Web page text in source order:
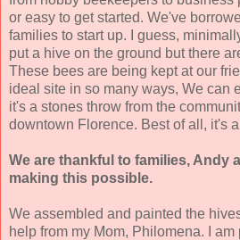
or easy to get started. We've
families to start up. I guess,
put a hive on the ground but there
These bees are being kept at our
ideal site in so many ways, We can
it's a stones throw from the
downtown Florence. Best of all, it's
We are thankful to families, Andy
making this possible.
We assembled and painted the
help from my Mom, Philomena. I